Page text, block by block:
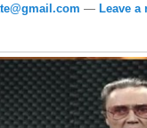
—Leave a